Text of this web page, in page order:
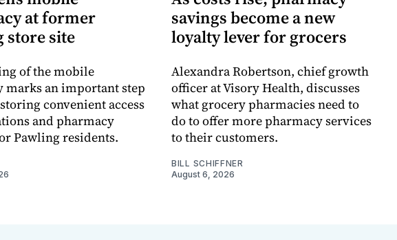
at former
store site
of the mobile
marks an important step
convenient access
and pharmacy
Pawling residents.
savings become a new
loyalty lever for grocers
Alexandra Robertson, chief growth
officer at Visory Health, discusses
what grocery pharmacies need to
do to offer more pharmacy services
to their customers.
BILL SCHIFFNER
August 6, 2026